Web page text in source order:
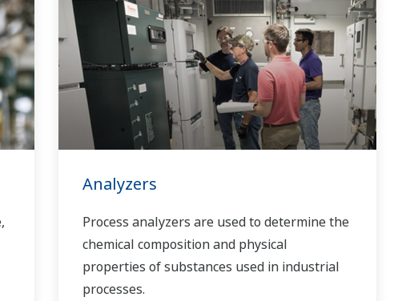
Analyzers
Process analyzers are used to determine the
chemical composition and physical
properties of substances used in industrial
processes.